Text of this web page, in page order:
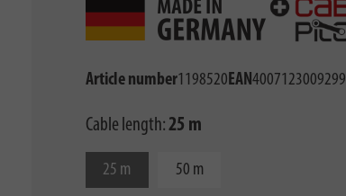
Article number1198520EAN4007123009299
Cable length:25 m
25 m 50 m